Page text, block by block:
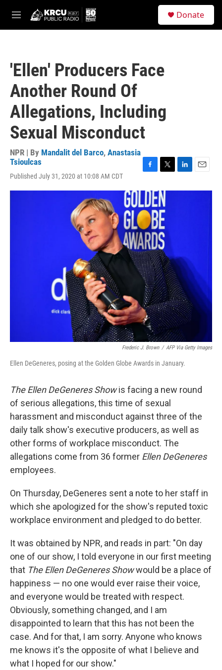
M
e
Donate
'Ellen' Producers Face
Another Round Of
Allegations, Including
Sexual Misconduct
NPR | By Mandalit del Barco, Anastasia
Tsioulcas
Published July 31, 2020 at 10:08 AM CDT
c
e
b
o
o
k
i
t
t
e
r
n
a
Frederic J. Brown / AFP Via Getty Images
Ellen DeGeneres, posing at the Golden Globe Awards in January.
The Ellen DeGeneres Showis facing a new round
of serious allegations, this time of sexual
harassment and misconduct against three of the
daily talk show's executive producers, as well as
other forms of workplace misconduct. The
allegations come from 36 former Ellen DeGeneres
employees.
On Thursday, DeGeneres sent a note to her staff in
which she apologized for the show's reputed toxic
workplace environment and pledged to do better.
It was obtained by NPR, and reads in part: "On day
one of our show, I told everyone in our first meeting
that The Ellen DeGeneres Showwould be a place of
happiness — no one would ever raise their voice,
and everyone would be treated with respect.
Obviously, something changed, and I am
disappointed to learn that this has not been the
case. And for that, I am sorry. Anyone who knows
me knows it's the opposite of what I believe and
what I hoped for our show."